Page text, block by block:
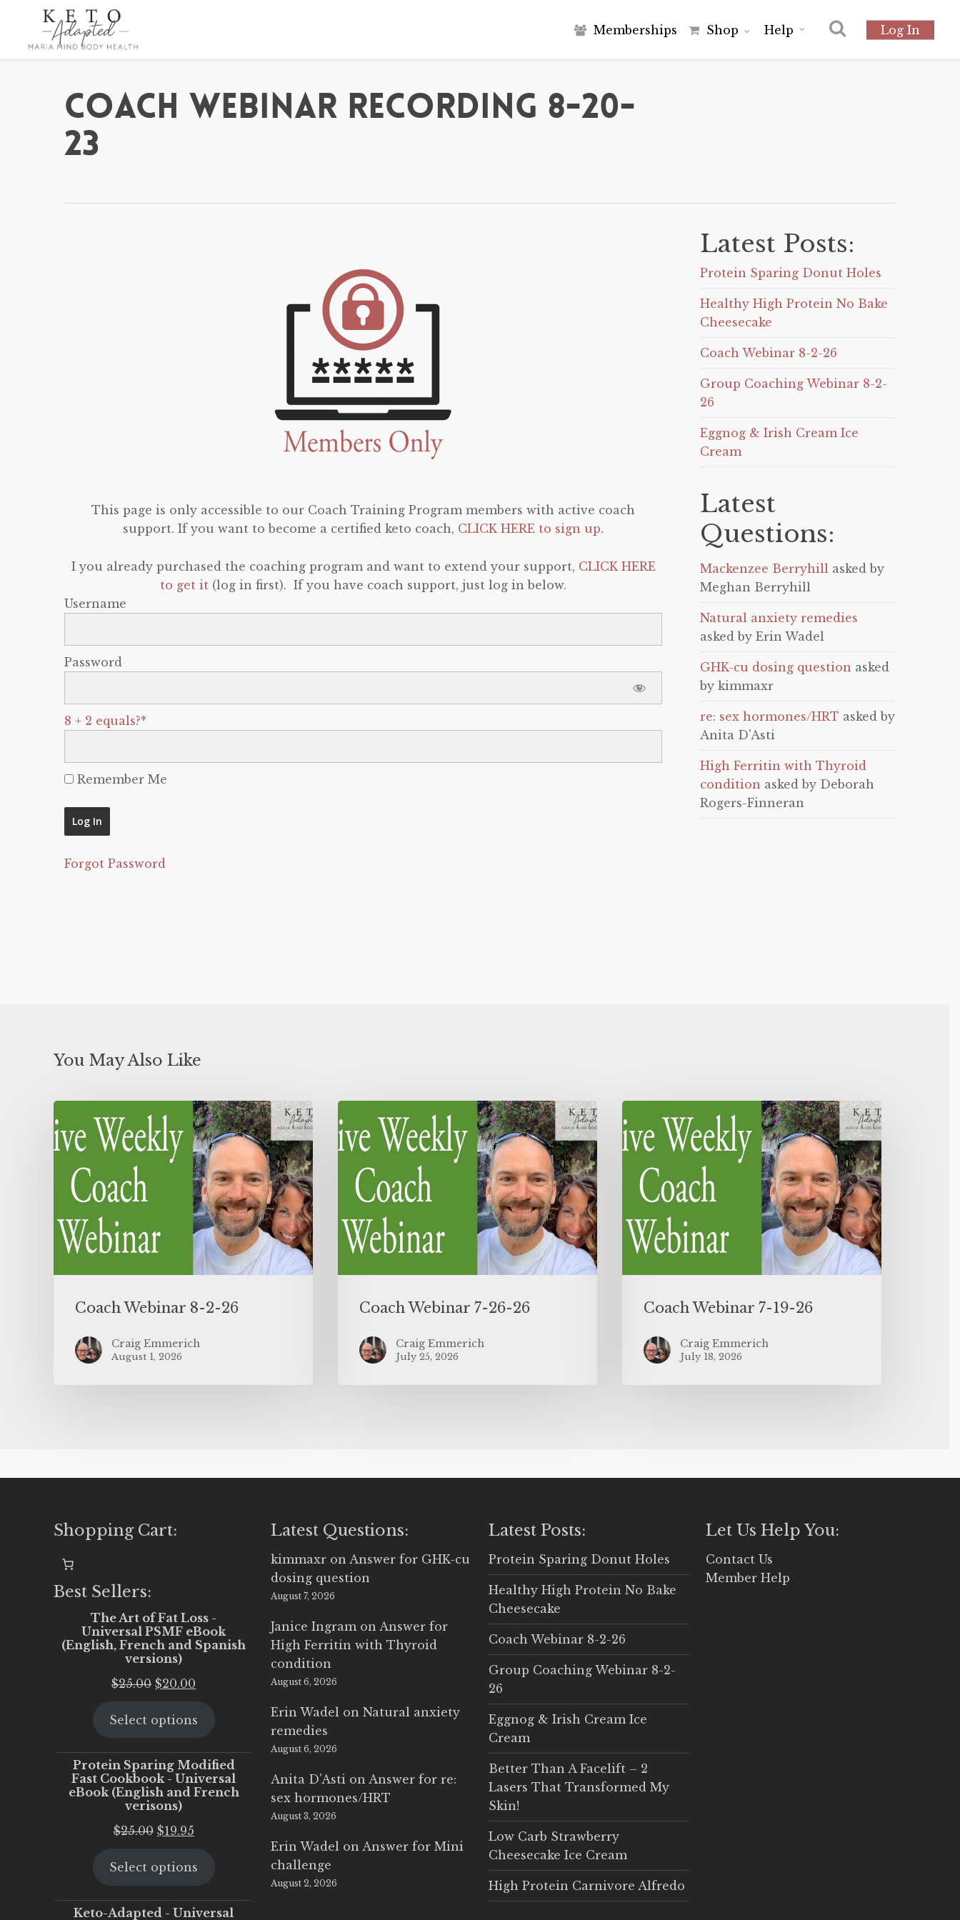
main
Memberships Shop Help Log In
Coach Webinar Recording 8-20-
23
This page is only accessible to our Coach Training Program members with active coach
support. If you want to become a certified keto coach, CLICK HERE to sign up.
I you already purchased the coaching program and want to extend your support, CLICK HERE
to get it (log in first). If you have coach support, just log in below.
Username
Password
8 + 2 equals?*
Remember Me
Forgot Password
Latest Posts:
Protein Sparing Donut Holes
Healthy High Protein No Bake
Cheesecake
Coach Webinar 8-2-26
Group Coaching Webinar 8-2-
26
Eggnog & Irish Cream Ice
Cream
Latest
Questions:
Mackenzee Berryhill asked by
Meghan Berryhill
Natural anxiety remedies
asked by Erin Wadel
GHK-cu dosing question asked
by kimmaxr
re: sex hormones/HRT asked by
Anita D'Asti
High Ferritin with Thyroid
condition asked by Deborah
Rogers-Finneran
You May Also Like
Coach Webinar 8-2-26
Craig Emmerich
August 1, 2026
Coach Webinar 7-26-26
Craig Emmerich
July 25, 2026
Coach Webinar 7-19-26
Craig Emmerich
July 18, 2026
Shopping Cart:
Best Sellers:
The Art of Fat Loss -
Universal PSMF eBook
(English, French and Spanish
versions)
$25.00 Original
was:
$20.00
is:
Select options
Protein Sparing Modified
Fast Cookbook - Universal
eBook (English and French
verisons)
$25.00 Original
was:
$19.95Current
is:
Select options
Keto-Adapted - Universal
Latest Questions:
kimmaxr on Answer for GHK-cu
dosing question
August 7, 2026
Janice Ingram on Answer for
High Ferritin with Thyroid
condition
August 6, 2026
Erin Wadel onNatural anxiety
remedies
August 6, 2026
Anita D'Asti on Answer for re:
sex hormones/HRT
August 3, 2026
Erin Wadel on Answer for Mini
challenge
August 2, 2026
Latest Posts:
Protein Sparing Donut Holes
Healthy High Protein No Bake
Cheesecake
Coach Webinar 8-2-26
Group Coaching Webinar 8-2-
26
Eggnog & Irish Cream Ice
Cream
Better Than A Facelift – 2
Lasers That Transformed My
Skin!
Low Carb Strawberry
Cheesecake Ice Cream
High Protein Carnivore Alfredo
Let Us Help You:
Contact Us
Member Help